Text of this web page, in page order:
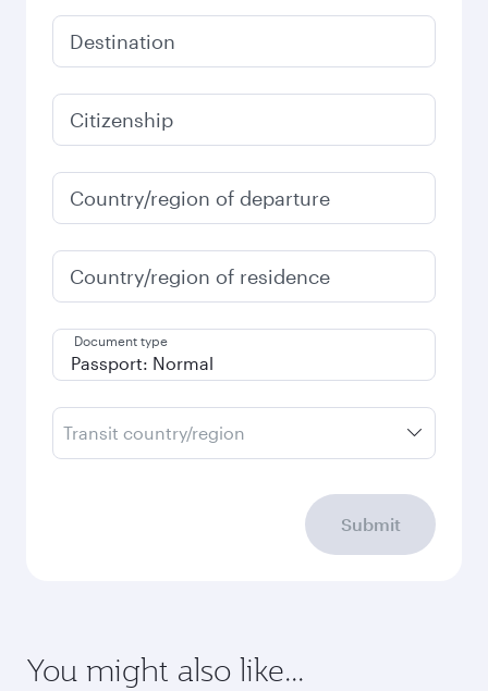
Destination
Citizenship
Country/region of departure
Country/region of residence
Document type
Transit country/region
Submit
You might also like...